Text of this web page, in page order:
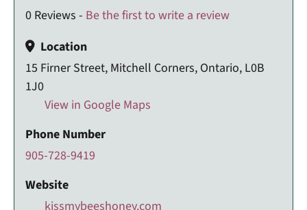
0 Reviews - Be the first to write a review
Location
15 Firner Street, Mitchell Corners, Ontario, L0B
1J0
View in Google Maps
Phone Number
905-728-9419
Website
kissmybeeshoney.com